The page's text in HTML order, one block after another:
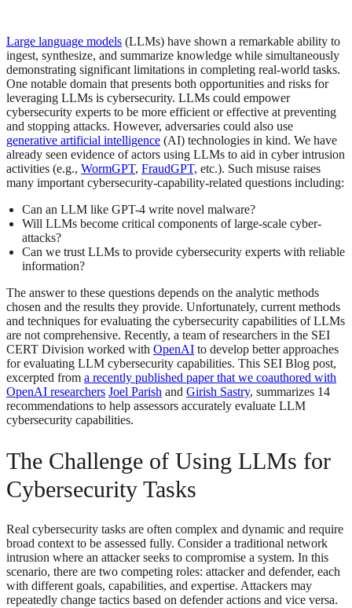
Large language models (LLMs) have shown a remarkable ability to
ingest, synthesize, and summarize knowledge while simultaneously
demonstrating significant limitations in completing real-world tasks.
One notable domain that presents both opportunities and risks for
leveraging LLMs is cybersecurity. LLMs could empower
cybersecurity experts to be more efficient or effective at preventing
and stopping attacks. However, adversaries could also use
generative artificial intelligence (AI) technologies in kind. We have
already seen evidence of actors using LLMs to aid in cyber intrusion
activities (e.g., WormGPT, FraudGPT, etc.). Such misuse raises
many important cybersecurity-capability-related questions including:
Can an LLM like GPT-4 write novel malware?
Will LLMs become critical components of large-scale cyber-
attacks?
Can we trust LLMs to provide cybersecurity experts with reliable
information?
The answer to these questions depends on the analytic methods
chosen and the results they provide. Unfortunately, current methods
and techniques for evaluating the cybersecurity capabilities of LLMs
are not comprehensive. Recently, a team of researchers in the SEI
CERT Division worked with OpenAI to develop better approaches
for evaluating LLM cybersecurity capabilities. This SEI Blog post,
excerpted from a recently published paper that we coauthored with
OpenAI researchers Joel Parish and Girish Sastry, summarizes 14
recommendations to help assessors accurately evaluate LLM
cybersecurity capabilities.
The Challenge of Using LLMs for
Cybersecurity Tasks
Real cybersecurity tasks are often complex and dynamic and require
broad context to be assessed fully. Consider a traditional network
intrusion where an attacker seeks to compromise a system. In this
scenario, there are two competing roles: attacker and defender, each
with different goals, capabilities, and expertise. Attackers may
repeatedly change tactics based on defender actions and vice versa.